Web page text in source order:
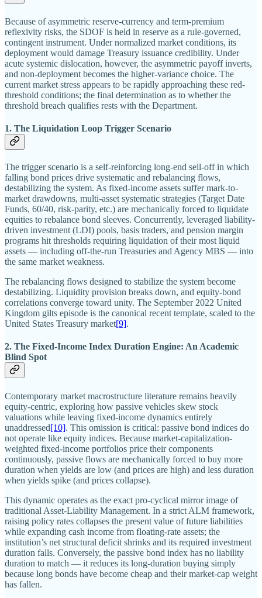
Because of asymmetric reserve-currency and term-premium
reflexivity risks, the SDOF is held in reserve as a rule-governed,
contingent instrument. Under normalized market conditions, its
deployment would damage Treasury issuance credibility. Under
acute systemic dislocation, however, the asymmetric payoff inverts,
and non-deployment becomes the higher-variance choice. The
current market stress appears to be rapidly approaching these red-
threshold conditions; the final determination as to whether the
threshold breach qualifies rests with the Department.
1. The Liquidation Loop Trigger Scenario
The trigger scenario is a self-reinforcing long-end sell-off in which
falling bond prices drive systematic and rebalancing flows,
destabilizing the system. As fixed-income assets suffer mark-to-
market drawdowns, multi-asset systematic strategies (Target Date
Funds, 60/40, risk-parity, etc.) are mechanically forced to liquidate
equities to rebalance bond sleeves. Concurrently, leveraged liability-
driven investment (LDI) pools, basis traders, and pension margin
programs hit thresholds requiring liquidation of their most liquid
assets — including off-the-run Treasuries and Agency MBS — into
the same market weakness.
The rebalancing flows designed to stabilize the system become
destabilizing. Liquidity provision breaks down, and equity-bond
correlations converge toward unity. The September 2022 United
Kingdom gilts episode is the canonical recent template, scaled to the
United States Treasury market[9].
2. The Fixed-Income Index Duration Engine: An Academic
Blind Spot
Contemporary market macrostructure literature remains heavily
equity-centric, exploring how passive vehicles skew stock
valuations while leaving fixed-income dynamics entirely
unaddressed[10]. This omission is critical: passive bond indices do
not operate like equity indices. Because market-capitalization-
weighted fixed-income portfolios price their components
continuously, passive flows are mechanically forced to buy more
duration when yields are low (and prices are high) and less duration
when yields spike (and prices collapse).
This dynamic operates as the exact pro-cyclical mirror image of
traditional Asset-Liability Management. In a strict ALM framework,
raising policy rates collapses the present value of future liabilities
while expanding cash income from floating-rate assets; the
institution’s net structural deficit shrinks and its required investment
duration falls. Conversely, the passive bond index has no liability
duration to match — it reduces its long-duration buying simply
because long bonds have become cheap and their market-cap weight
has fallen.